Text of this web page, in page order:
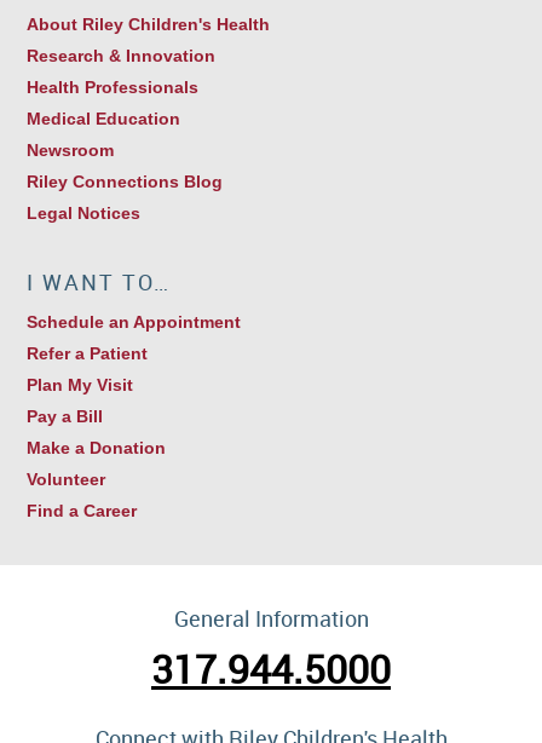
About Riley Children's Health
Research & Innovation
Health Professionals
Medical Education
Newsroom
Riley Connections Blog
Legal Notices
I WANT TO…
Schedule an Appointment
Refer a Patient
Plan My Visit
Pay a Bill
Make a Donation
Volunteer
Find a Career
General Information
317.944.5000